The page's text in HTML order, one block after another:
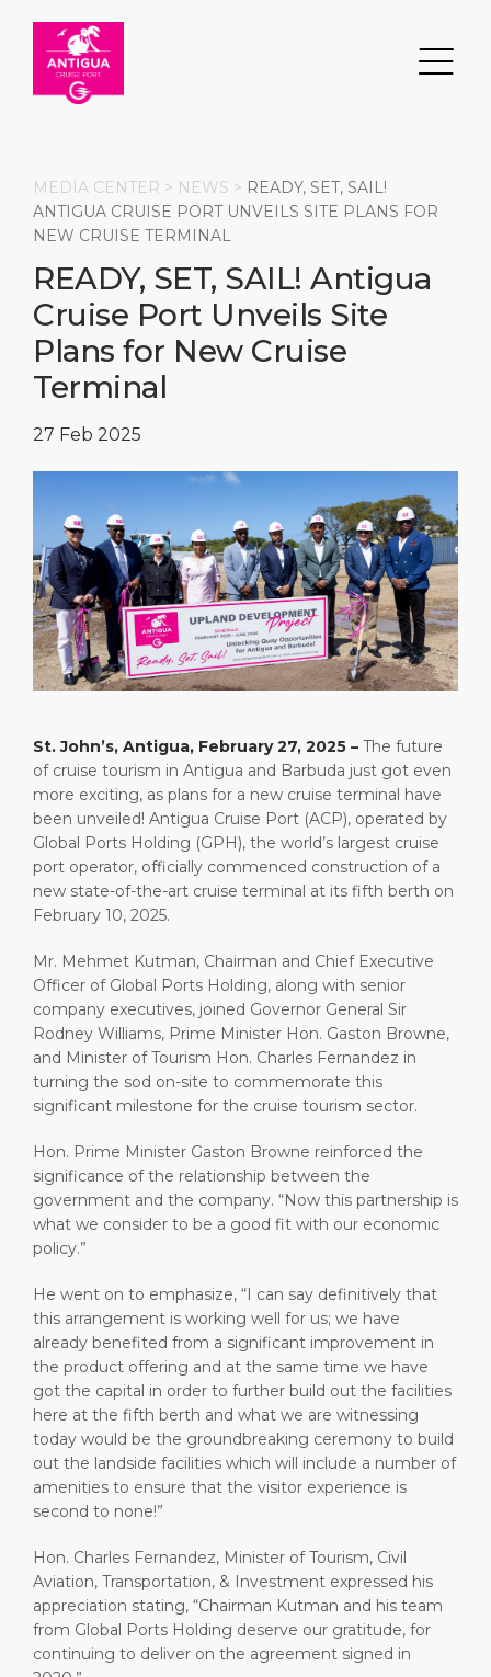
DESTINATION
Events
Special Tips
Shop & Dine
Public Holidays
PORT
Port Information
Health, Safety & Environment
Ferry
Statistics
TRANSPORTATION
Transportation
ABOUT
About Us
Media Center
Contact
Search
PORT
ABOUT US
DESTINATION
MEDIA CENTER > NEWS > READY, SET, SAIL!
ANTIGUA CRUISE PORT UNVEILS SITE PLANS FOR
NEW CRUISE TERMINAL
READY, SET, SAIL! Antigua
Cruise Port Unveils Site
Plans for New Cruise
Terminal
27 Feb 2025
St. John’s, Antigua, February 27, 2025 – The future
of cruise tourism in Antigua and Barbuda just got even
more exciting, as plans for a new cruise terminal have
been unveiled! Antigua Cruise Port (ACP), operated by
Global Ports Holding (GPH), the world’s largest cruise
port operator, officially commenced construction of a
new state-of-the-art cruise terminal at its fifth berth on
February 10, 2025.
Mr. Mehmet Kutman, Chairman and Chief Executive
Officer of Global Ports Holding, along with senior
company executives, joined Governor General Sir
Rodney Williams, Prime Minister Hon. Gaston Browne,
and Minister of Tourism Hon. Charles Fernandez in
turning the sod on-site to commemorate this
significant milestone for the cruise tourism sector.
Hon. Prime Minister Gaston Browne reinforced the
significance of the relationship between the
government and the company. “Now this partnership is
what we consider to be a good fit with our economic
policy.”
He went on to emphasize, “I can say definitively that
this arrangement is working well for us; we have
already benefited from a significant improvement in
the product offering and at the same time we have
got the capital in order to further build out the facilities
here at the fifth berth and what we are witnessing
today would be the groundbreaking ceremony to build
out the landside facilities which will include a number of
amenities to ensure that the visitor experience is
second to none!”
Hon. Charles Fernandez, Minister of Tourism, Civil
Aviation, Transportation, & Investment expressed his
appreciation stating, “Chairman Kutman and his team
from Global Ports Holding deserve our gratitude, for
continuing to deliver on the agreement signed in